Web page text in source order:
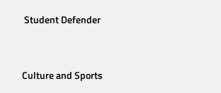
Student Defender
Culture and Sports